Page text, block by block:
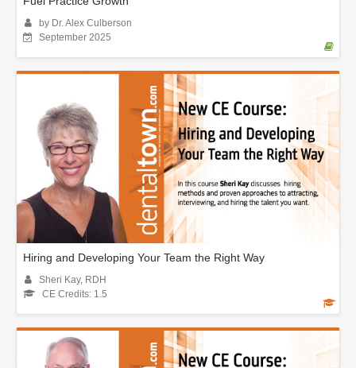
by Dr. Alex Culberson
September 2025
Hiring and Developing Your Team the Right Way
Sheri Kay, RDH
CE Credits: 1.5